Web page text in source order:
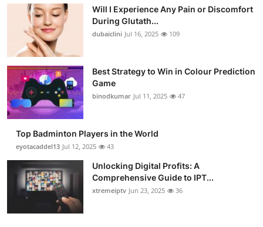
Will I Experience Any Pain or Discomfort
During Glutath...
dubaiclini Jul 16, 2025 109
Best Strategy to Win in Colour Prediction
Game
binodkumar Jul 11, 2025 47
Top Badminton Players in the World
eyotacaddel13 Jul 12, 2025 43
Unlocking Digital Profits: A
Comprehensive Guide to IPT...
xtremeiptv Jun 23, 2025 36